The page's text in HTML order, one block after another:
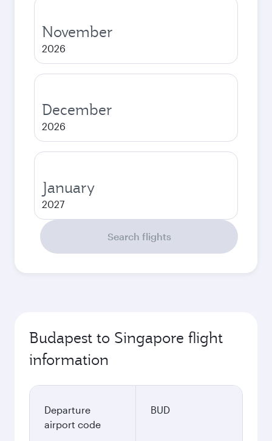
November
2026
December
2026
January
2027
Search flights
Budapest to Singapore flight
information
Departure
airport code
BUD